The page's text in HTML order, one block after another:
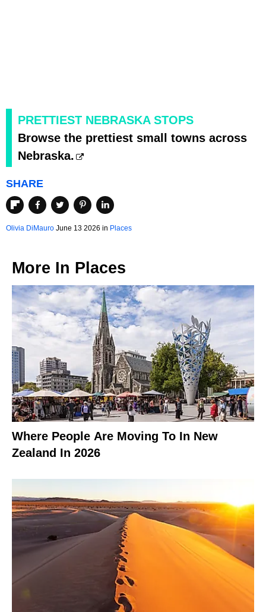
PRETTIEST NEBRASKA STOPS
Browse the prettiest small towns across
Nebraska.
SHARE
Olivia DiMauro June 13 2026 in Places
More In Places
Where People Are Moving To In New
Zealand In 2026